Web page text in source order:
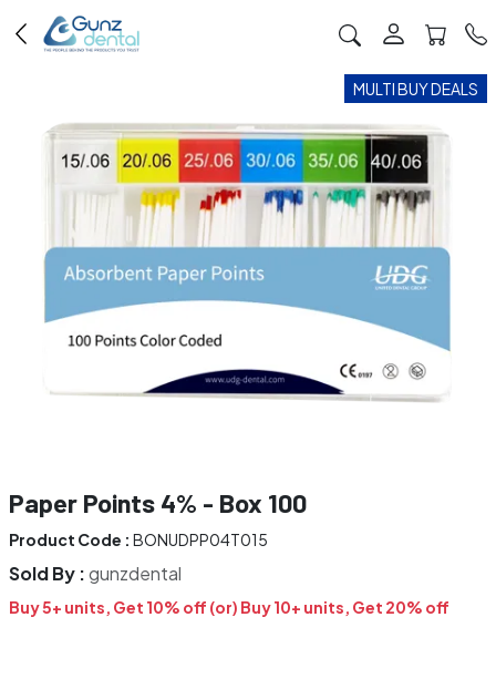
MULTI BUY DEALS
Paper Points 4% - Box 100
Product Code : BONUDPP04T015
Sold By :gunzdental
Buy 5+ units, Get 10% off (or) Buy 10+ units, Get 20% off